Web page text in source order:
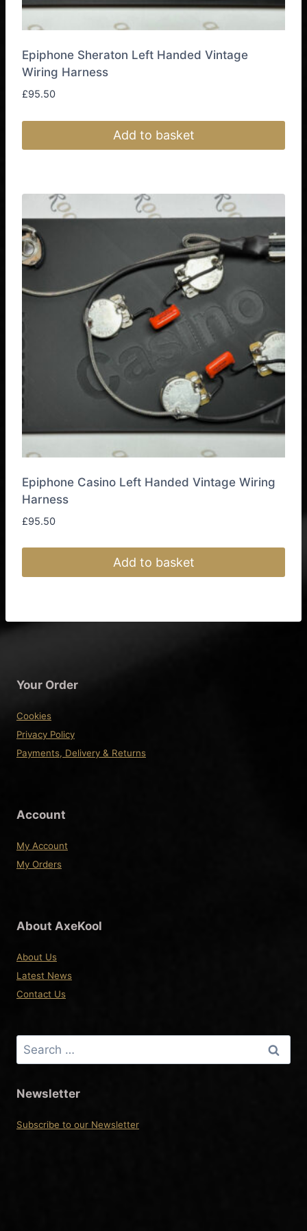
Epiphone Sheraton Left Handed Vintage
Wiring Harness
£95.50
Add to basket
Epiphone Casino Left Handed Vintage Wiring
Harness
£95.50
Add to basket
Your Order
Cookies
Privacy Policy
Payments, Delivery & Returns
Account
My Account
My Orders
About AxeKool
About Us
Latest News
Contact Us
Search
for:
Newsletter
Subscribe to our Newsletter